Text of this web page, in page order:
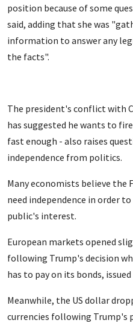
position because of some
said, adding that she was
information to answer any
the facts".
The president's conflict with
has suggested he wants to
fast enough - also raises
independence from politics.
Many economists believe the
need independence in order
public's interest.
European markets opened
following Trump's decision
has to pay on its bonds,
Meanwhile, the US dollar
currencies following Trump's